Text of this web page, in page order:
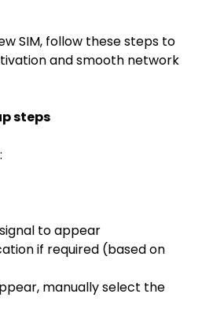
SIM, follow these steps to
and smooth network
steps
to appear
if required (based on
manually select the